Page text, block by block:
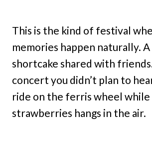
This is the kind of festival
memories happen naturally.
shortcake shared with
concert you didn’t plan to
ride on the ferris wheel
strawberries hangs in the air.